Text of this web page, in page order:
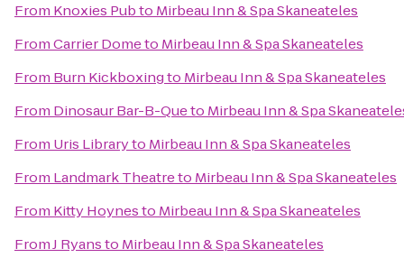
From Knoxies Pubto Mirbeau Inn & Spa Skaneateles
FromCarrier Dometo Mirbeau Inn & Spa Skaneateles
From Burn Kickboxingto Mirbeau Inn & Spa Skaneateles
From Dinosaur Bar-B-Queto Mirbeau Inn & Spa
From Uris Libraryto Mirbeau Inn & Spa Skaneateles
From Landmark Theatreto Mirbeau Inn & Spa Skaneateles
From Kitty Hoynesto Mirbeau Inn & Spa Skaneateles
FromJ Ryansto Mirbeau Inn & Spa Skaneateles